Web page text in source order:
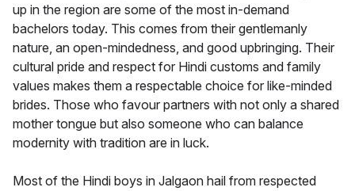
up in the region are some of the most in-demand
bachelors today. This comes from their gentlemanly
nature, an open-mindedness, and good upbringing. Their
cultural pride and respect for Hindi customs and family
values makes them a respectable choice for like-minded
brides. Those who favour partners with not only a shared
mother tongue but also someone who can balance
modernity with tradition are in luck.
Most of the Hindi boys in Jalgaon hail from respected